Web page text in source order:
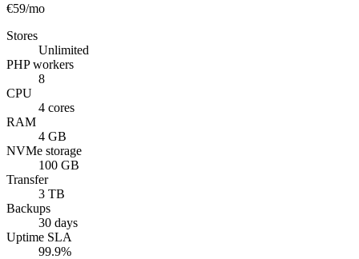
€59/mo
Stores
Unlimited
PHP workers
8
CPU
4 cores
RAM
4 GB
NVMe storage
100 GB
Transfer
3 TB
Backups
30 days
Uptime SLA
99.9%